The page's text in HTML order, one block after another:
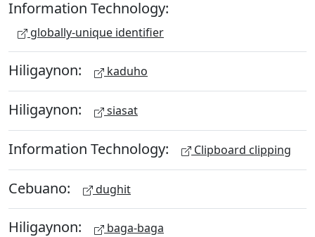
Information Technology:
globally-unique identifier
Hiligaynon: kaduho
Hiligaynon: siasat
Information Technology: Clipboard clipping
Cebuano: dughit
Hiligaynon: baga-baga